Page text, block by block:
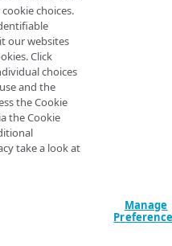
for all versions of
fields
of versions is indicated
the field was either
data field with no
versions of the object.
type of certificate. This
choices.
our websites
Click
choices
and the
the Cookie
the Cookie
take a look at
Manage